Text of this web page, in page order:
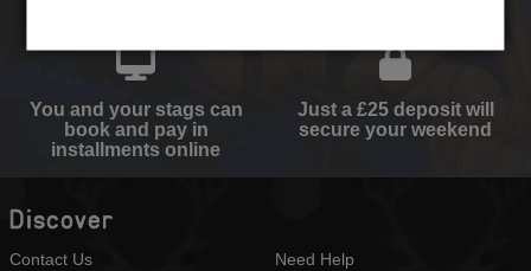
You and your stags can
book and pay in
installments online
Just a £25 deposit will
secure your weekend
Discover
Contact Us
Need Help